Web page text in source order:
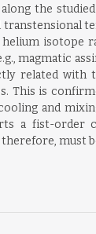
the
transtensional
isotope
magmatic
related with
This is
and
a fist-order
therefore,